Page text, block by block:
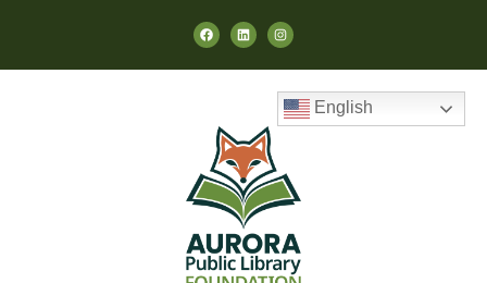
English